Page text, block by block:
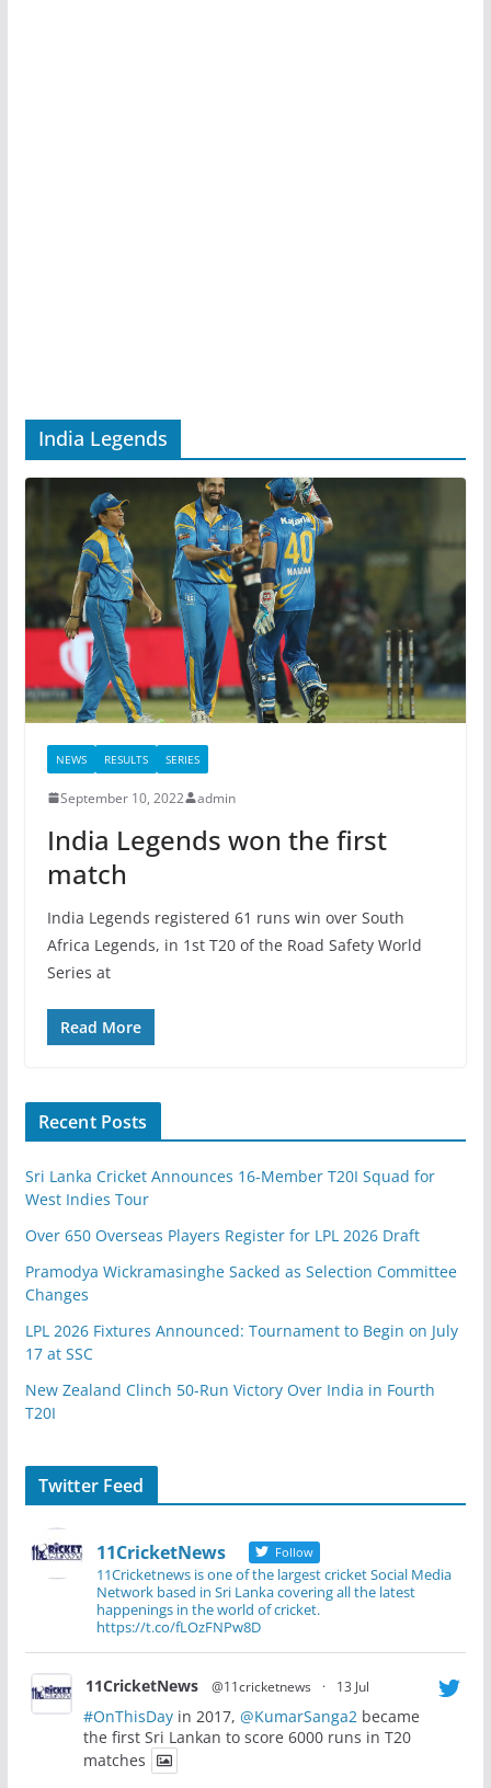
India Legends
NEWS RESULTS SERIES
September 10, 2022 admin
India Legends won the first
match
India Legends registered 61 runs win over South
Africa Legends, in 1st T20 of the Road Safety World
Series at
Read More
Recent Posts
Sri Lanka Cricket Announces 16-Member T20I Squad for
West Indies Tour
Over 650 Overseas Players Register for LPL 2026 Draft
Pramodya Wickramasinghe Sacked as Selection Committee
Changes
LPL 2026 Fixtures Announced: Tournament to Begin on July
17 at SSC
New Zealand Clinch 50-Run Victory Over India in Fourth
T20I
Twitter Feed
11CricketNews Follow
11Cricketnews is one of the largest cricket Social Media
Network based in Sri Lanka covering all the latest
happenings in the world of cricket.
https://t.co/fLOzFNPw8D
11CricketNews @11cricketnews · 13 Jul
#OnThisDayin 2017, @KumarSanga2became
the first Sri Lankan to score 6000 runs in T20
matches